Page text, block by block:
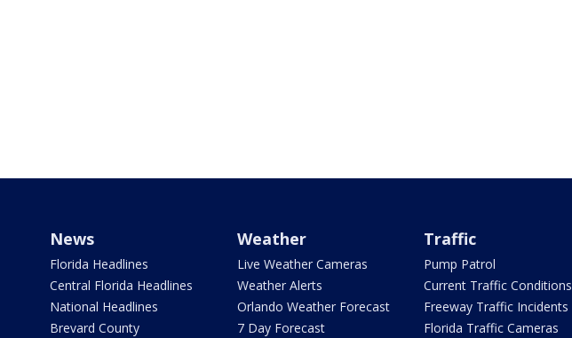
News
Florida Headlines
Central Florida Headlines
National Headlines
Brevard County
Weather
Live Weather Cameras
Weather Alerts
Orlando Weather Forecast
7 Day Forecast
Traffic
Pump Patrol
Current Traffic Conditions
Freeway Traffic Incidents
Florida Traffic Cameras